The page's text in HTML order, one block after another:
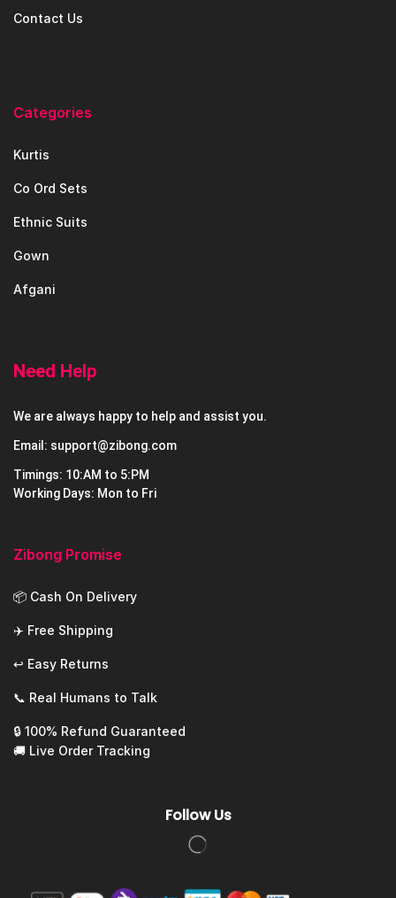
Contact Us
Categories
Kurtis
Co Ord Sets
Ethnic Suits
Gown
Afgani
Need Help
We are always happy to help and assist you.
Email: support@zibong.com
Timings: 10:AM to 5:PM
Working Days: Mon to Fri
Zibong Promise
📦 Cash On Delivery
✈️ Free Shipping
↩️ Easy Returns
📞 Real Humans to Talk
🔒 100% Refund Guaranteed
🚚 Live Order Tracking
Follow Us